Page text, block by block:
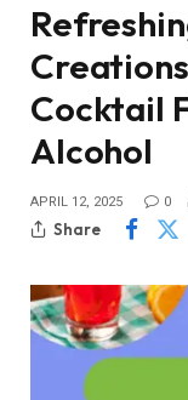
Cocktail
Alcohol
APRIL 12, 2025 0
Share